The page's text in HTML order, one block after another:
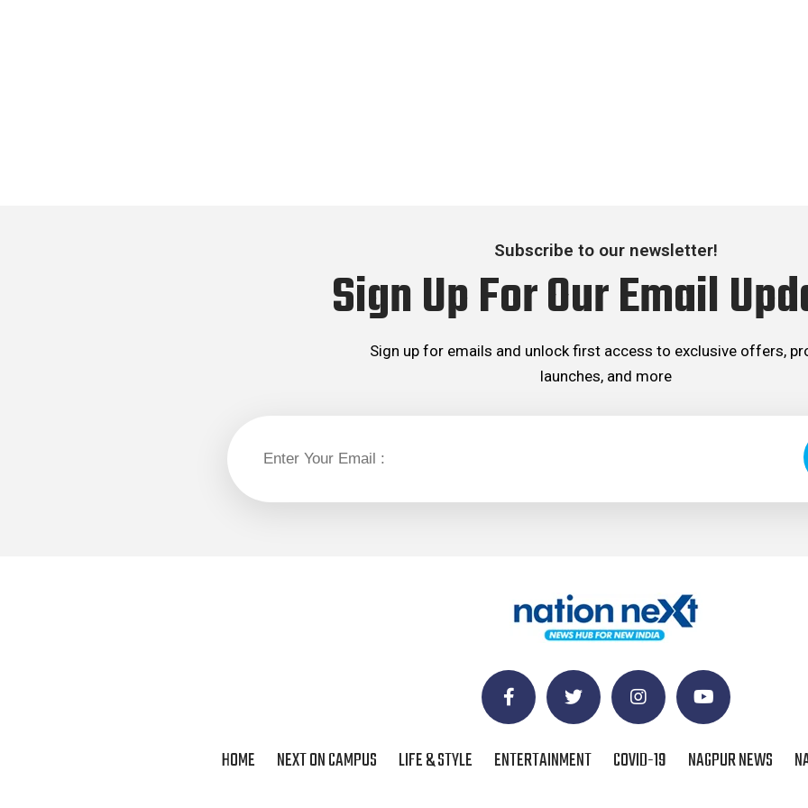
Subscribe to our newsletter!
Sign Up For Our Email
Sign up for emails and unlock first access to exclusive offers,
launches, and more
HOME NEXT ON CAMPUS LIFE & STYLE ENTERTAINMENT COVID-19 NAGPUR NEWS